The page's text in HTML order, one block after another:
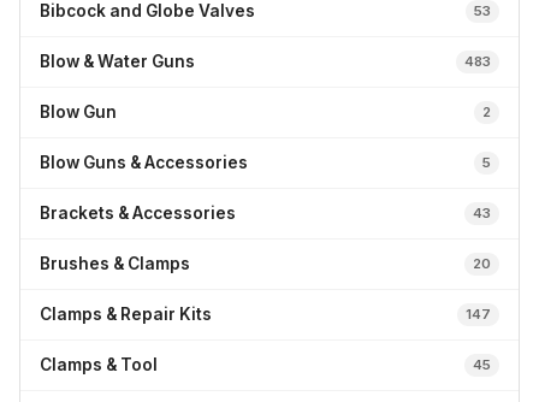
Bibcock and Globe Valves 53
Blow & Water Guns 483
Blow Gun 2
Blow Guns & Accessories 5
Brackets & Accessories 43
Brushes & Clamps 20
Clamps & Repair Kits 147
Clamps & Tool 45